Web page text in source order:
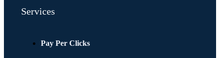
Services
Pay Per Clicks